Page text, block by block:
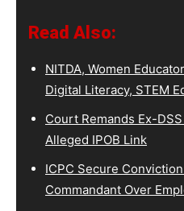
Read Also:
NITDA, Women
Digital Literacy, STEM
Court Remands Ex-
Alleged IPOB Link
ICPC Secure
Commandant Over